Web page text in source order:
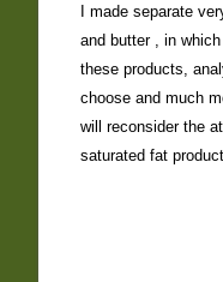
I made separate
and butter , in
these products,
choose and much
will reconsider the
saturated fat